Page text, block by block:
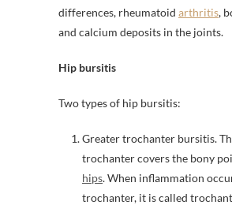
differences, rheumatoid arthritis,
and calcium deposits in the joints.
Hip bursitis
Two types of hip bursitis:
Greater trochanter bursitis.
trochanter covers the bony
hips. When inflammation
trochanter, it is called